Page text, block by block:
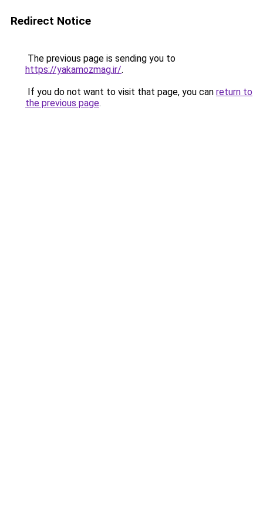
Redirect Notice
The previous page is sending you to
https://yakamozmag.ir/.
If you do not want to visit that page, you can return to
the previous page.